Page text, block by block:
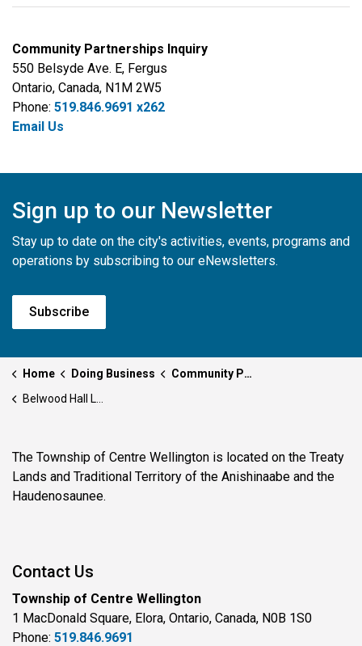
Community Partnerships Inquiry
550 Belsyde Ave. E, Fergus
Ontario, Canada, N1M 2W5
Phone: 519.846.9691 x262
Email Us
Sign up to our Newsletter
Stay up to date on the city's activities, events, programs and
operations by subscribing to our eNewsletters.
Subscribe
Home Doing Business
Community Partnerships
Belwood Hall Legacy Builders Program
The Township of Centre Wellington is located on the Treaty
Lands and Traditional Territory of the Anishinaabe and the
Haudenosaunee.
Contact Us
Township of Centre Wellington
1 MacDonald Square, Elora, Ontario, Canada, N0B 1S0
Phone: 519.846.9691